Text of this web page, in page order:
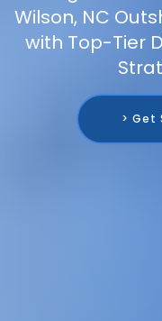
Wilson, NC
with Top-Tier
> Get